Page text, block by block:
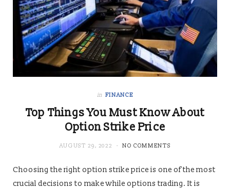
in FINANCE
Top Things You Must Know About
Option Strike Price
AUGUST 29, 2022 NO COMMENTS
Choosing the right option strike price is one of the most
crucial decisions to make while options trading. It is